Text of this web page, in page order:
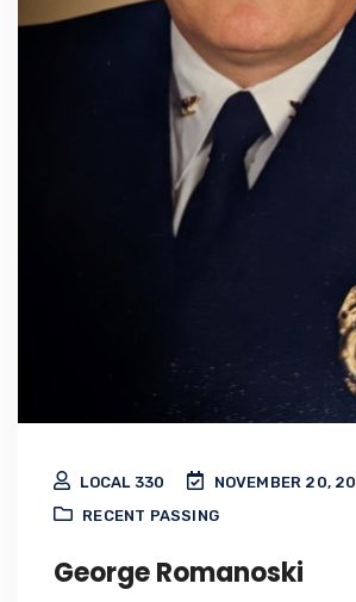
LOCAL 330
NOVEMBER 20,
RECENT PASSING
George Romanoski